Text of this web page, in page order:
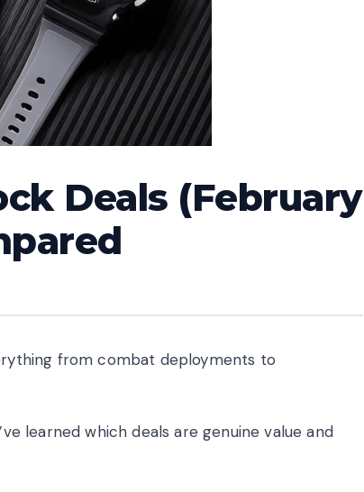
Deals (February
from combat deployments to
learned which deals are genuine value and